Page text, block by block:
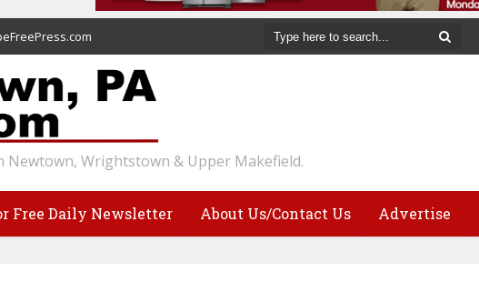
Newtown, Wrightstown & Upper Makefield.
Free Daily Newsletter About Us/Contact Us Advertise